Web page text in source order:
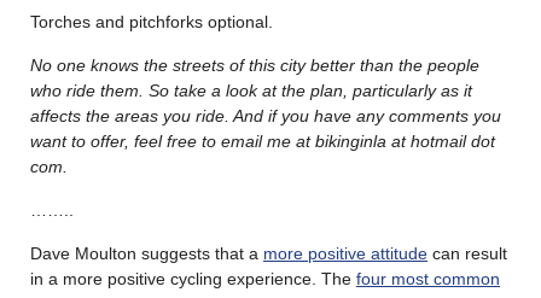
Torches and pitchforks optional.
No one knows the streets of this city better than the people
who ride them. So take a look at the plan, particularly as it
affects the areas you ride. And if you have any comments you
want to offer, feel free to email me at bikinginla at hotmail dot
com.
Dave Moulton suggests that a more positive attitude can result
in a more positive cycling experience. The four most common